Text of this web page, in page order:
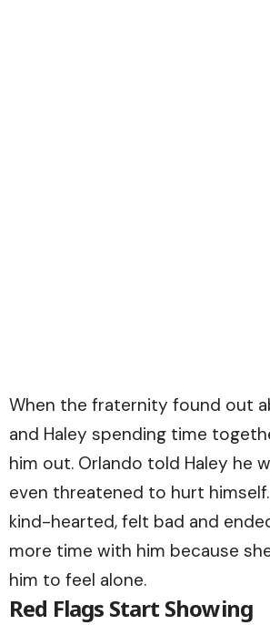
When the fraternity found out
and Haley spending time
him out. Orlando told Haley he
even threatened to hurt himself.
kind-hearted, felt bad and
more time with him because
him to feel alone.
Red Flags Start Showing